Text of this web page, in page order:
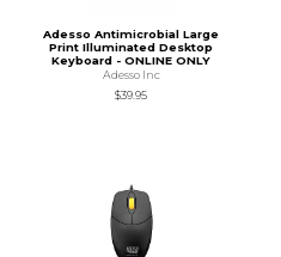
Adesso Antimicrobial Large
Print Illuminated Desktop
Keyboard - ONLINE ONLY
Adesso Inc
$39.95